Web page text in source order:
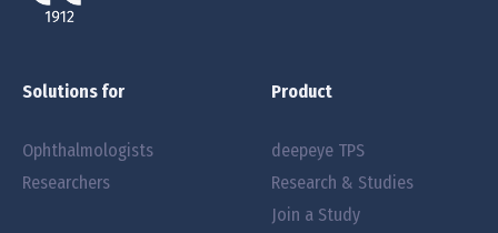
Solutions for
Ophthalmologists
Researchers
Product
deepeye TPS
Research & Studies
Join a Study